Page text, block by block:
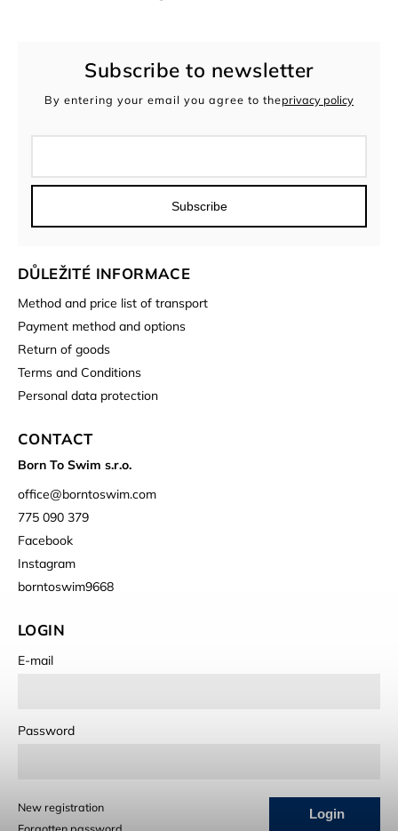
DŮLEŽITÉ INFORMACE
Method and price list of transport
Payment method and options
Return of goods
Terms and Conditions
Personal data protection
CONTACT
Born To Swim s.r.o.
office@borntoswim.com
775 090 379
Facebook
Instagram
borntoswim9668
LOGIN
E-mail
Password
Login
New registration
Subscribe to newsletter
By entering your email you agree to theprivacy policy
Subscribe